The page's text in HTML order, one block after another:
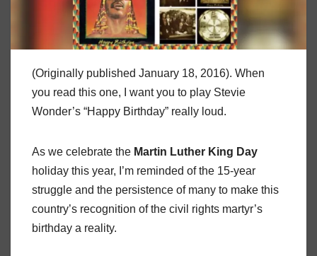
(Originally published January 18, 2016). When
you read this one, I want you to play Stevie
Wonder’s “Happy Birthday” really loud.
As we celebrate the Martin Luther King Day
holiday this year, I’m reminded of the 15-year
struggle and the persistence of many to make this
country’s recognition of the civil rights martyr’s
birthday a reality.